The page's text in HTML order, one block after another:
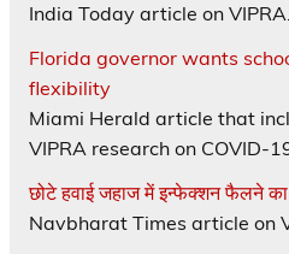
India Today article on VIPRA.
Florida governor wants
flexibility
Miami Herald article that
VIPRA research on COVID-
छोटे हवाई जहाज में इन्फेक्शन फैलने
Navbharat Times article on